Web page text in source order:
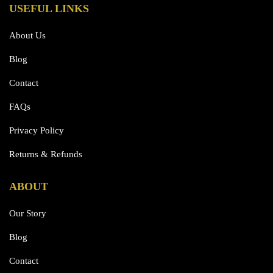
USEFUL LINKS
About Us
Blog
Contact
FAQs
Privacy Policy
Returns & Refunds
ABOUT
Our Story
Blog
Contact